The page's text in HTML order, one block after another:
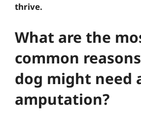
thrive.
What are the
common
dog might need
amputation?